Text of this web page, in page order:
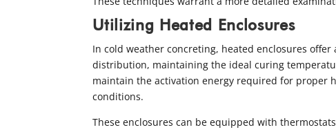
Utilizing Heated Enclosures
In cold weather concreting, heated enclosures
distribution, maintaining the ideal curing
maintain the activation energy required for proper
conditions.
These enclosures can be equipped with